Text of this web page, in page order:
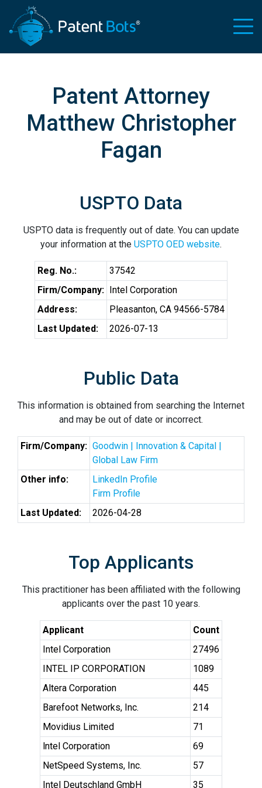
Patent Attorney
Matthew Christopher
Fagan
USPTO Data
USPTO data is frequently out of date. You can update
your information at the USPTO OED website.
Reg. No.:
37542
Firm/Company: Intel Corporation
Address:
Pleasanton, CA 94566-5784
Last Updated:
2026-07-13
Public Data
This information is obtained from searching the Internet
and may be out of date or incorrect.
Firm/Company: Goodwin | Innovation & Capital |
Global Law Firm
Other info:
LinkedIn Profile
Firm Profile
Last Updated:
2026-04-28
Top Applicants
This practitioner has been affiliated with the following
applicants over the past 10 years.
Applicant
Count
Intel Corporation
27496
INTEL IP CORPORATION
1089
Altera Corporation
445
Barefoot Networks, Inc.
214
Movidius Limited
71
lntel Corporation
69
NetSpeed Systems, Inc.
57
Intel Deutschland GmbH
35